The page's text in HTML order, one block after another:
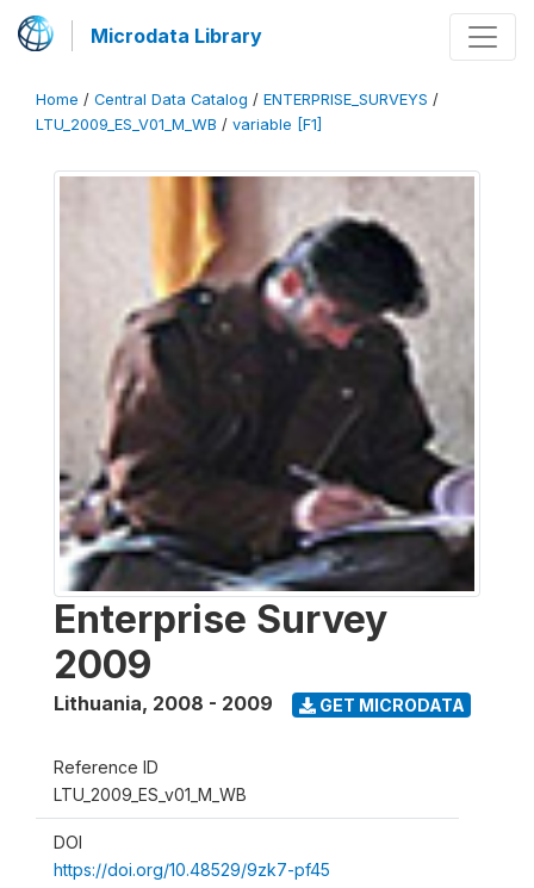
Microdata Library
Home / Central Data Catalog / ENTERPRISE_SURVEYS /
LTU_2009_ES_V01_M_WB / variable [F1]
Enterprise Survey
2009
Lithuania, 2008 - 2009 GET MICRODATA
Reference ID
LTU_2009_ES_v01_M_WB
DOI
https://doi.org/10.48529/9zk7-pf45